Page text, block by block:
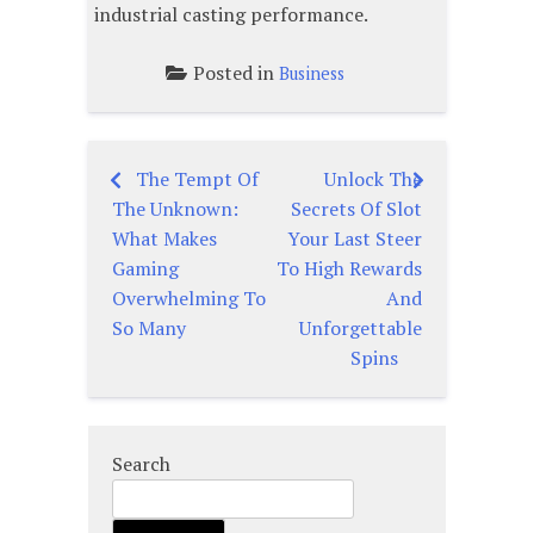
industrial casting performance.
Posted in Business
Post
navigation
The Tempt Of
The Unknown:
What Makes
Gaming
Overwhelming To
So Many
Unlock The
Secrets Of Slot
Your Last Steer
To High Rewards
And
Unforgettable
Spins
Search